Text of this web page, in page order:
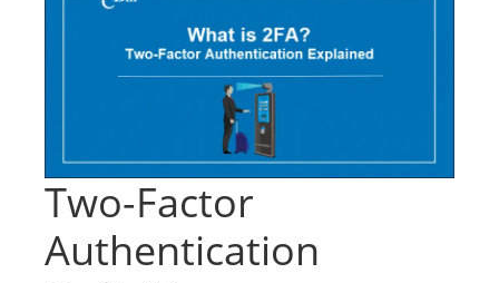
Two-Factor
Authentication